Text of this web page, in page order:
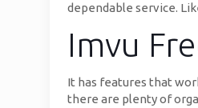
dependable service.
Imvu
It has features that
there are plenty of